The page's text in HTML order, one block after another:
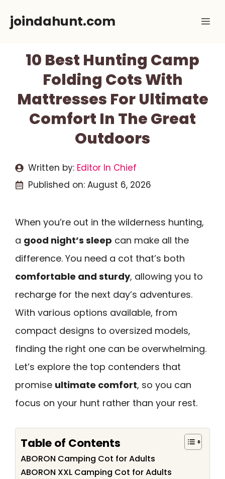
joindahunt.com
10 Best Hunting Camp
Folding Cots With
Mattresses For Ultimate
Comfort In The Great
Outdoors
Written by: Editor In Chief
Published on: August 6, 2026
When you’re out in the wilderness hunting,
a good night’s sleep can make all the
difference. You need a cot that’s both
comfortable and sturdy, allowing you to
recharge for the next day’s adventures.
With various options available, from
compact designs to oversized models,
finding the right one can be overwhelming.
Let’s explore the top contenders that
promise ultimate comfort, so you can
focus on your hunt rather than your rest.
Table of Contents
ABORON Camping Cot for Adults
ABORON XXL Camping Cot for Adults